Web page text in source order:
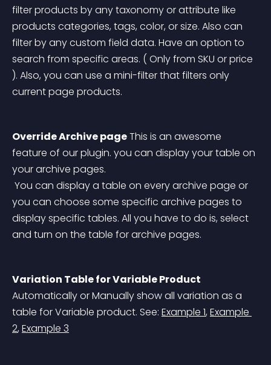
filter products by any taxonomy or attribute like
products categories, tags, color, or size. Also can
filter by any custom field data. Have an option to
search from specific areas. ( Only from SKU or price
). Also, you can use a mini-filter that filters only
current page products.
Override Archive page This is an awesome
feature of our plugin. you can display your table on
your archive pages.
you can choose some specific archive pages to
display specific tables. All you have to do is, select
and turn on the table for archive pages.
Variation Table for Variable Product
Automatically or Manually show all variation as a
table for Variable product. See: Example 1, Example
2, Example 3